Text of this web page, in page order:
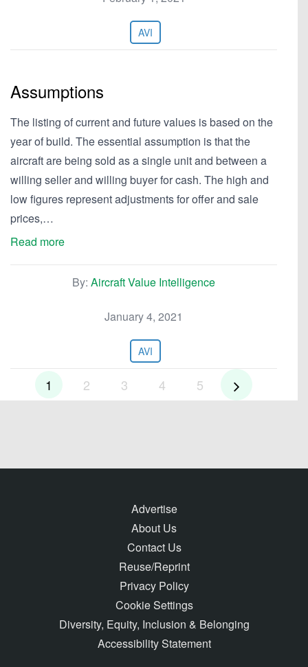
AVI
Assumptions
The listing of current and future values is based on the
year of build. The essential assumption is that the
aircraft are being sold as a single unit and between a
willing seller and willing buyer for cash. The high and
low figures represent adjustments for offer and sale
prices,…
Read more
By: Aircraft Value Intelligence
January 4, 2021
AVI
1 2 3 4 5
Advertise
About Us
Contact Us
Reuse/Reprint
Privacy Policy
Cookie Settings
Diversity, Equity, Inclusion & Belonging
Accessibility Statement